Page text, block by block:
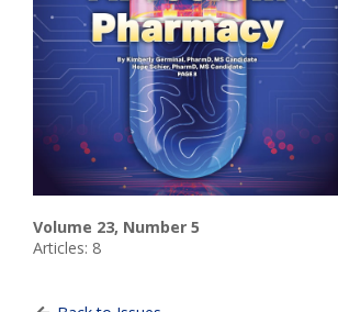
Volume 23, Number 5
Articles: 8